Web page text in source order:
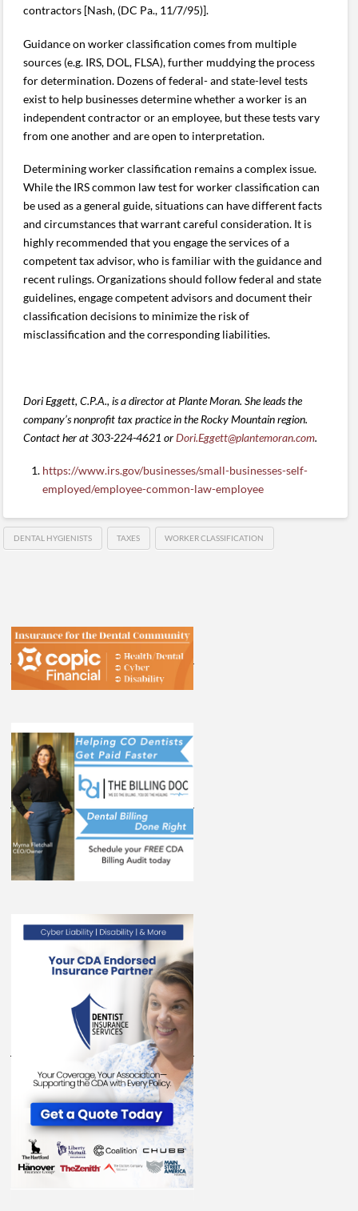
contractors [Nash, (DC Pa., 11/7/95)].
Guidance on worker classification comes from multiple
sources (e.g. IRS, DOL, FLSA), further muddying the process
for determination. Dozens of federal- and state-level tests
exist to help businesses determine whether a worker is an
independent contractor or an employee, but these tests vary
from one another and are open to interpretation.
Determining worker classification remains a complex issue.
While the IRS common law test for worker classification can
be used as a general guide, situations can have different facts
and circumstances that warrant careful consideration. It is
highly recommended that you engage the services of a
competent tax advisor, who is familiar with the guidance and
recent rulings. Organizations should follow federal and state
guidelines, engage competent advisors and document their
classification decisions to minimize the risk of
misclassification and the corresponding liabilities.
Dori Eggett, C.P.A., is a director at Plante Moran. She leads the
company’s nonprofit tax practice in the Rocky Mountain region.
Contact her at 303-224-4621 orDori.Eggett@plantemoran.com.
https://www.irs.gov/businesses/small-businesses-self-
employed/employee-common-law-employee
DENTAL HYGIENISTS TAXES WORKER CLASSIFICATION